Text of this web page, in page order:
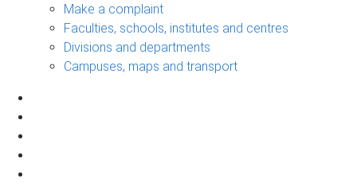
Make a complaint
Faculties, schools, institutes and centres
Divisions and departments
Campuses, maps and transport